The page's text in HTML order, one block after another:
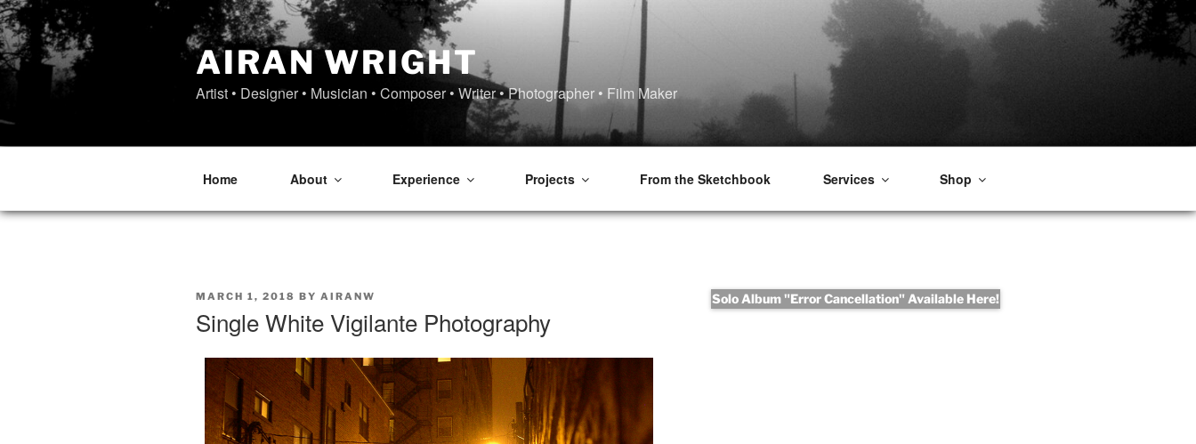
Skip
to
content
AIRAN WRIGHT
Artist • Designer • Musician • Composer • Writer • Photographer • Film Maker
Home About Experience Projects From the Sketchbook Services Shop
POSTED
MARCH 1, 2018 BY AIRANW
Single White Vigilante Photography
Solo Album "Error Cancellation" Available Here!